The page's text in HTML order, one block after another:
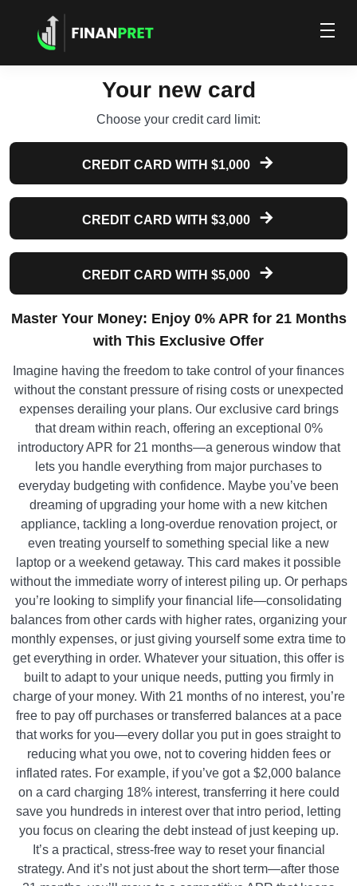
Your new card
Choose your credit card limit:
CREDIT CARD WITH $1,000
CREDIT CARD WITH $3,000
CREDIT CARD WITH $5,000
Master Your Money: Enjoy 0% APR for 21 Months
with This Exclusive Offer
Imagine having the freedom to take control of your finances
without the constant pressure of rising costs or unexpected
expenses derailing your plans. Our exclusive card brings
that dream within reach, offering an exceptional 0%
introductory APR for 21 months—a generous window that
lets you handle everything from major purchases to
everyday budgeting with confidence. Maybe you’ve been
dreaming of upgrading your home with a new kitchen
appliance, tackling a long-overdue renovation project, or
even treating yourself to something special like a new
laptop or a weekend getaway. This card makes it possible
without the immediate worry of interest piling up. Or perhaps
you’re looking to simplify your financial life—consolidating
balances from other cards with higher rates, organizing your
monthly expenses, or just giving yourself some extra time to
get everything in order. Whatever your situation, this offer is
built to adapt to your unique needs, putting you firmly in
charge of your money. With 21 months of no interest, you’re
free to pay off purchases or transferred balances at a pace
that works for you—every dollar you put in goes straight to
reducing what you owe, not to covering hidden fees or
inflated rates. For example, if you’ve got a $2,000 balance
on a card charging 18% interest, transferring it here could
save you hundreds in interest over that intro period, letting
you focus on clearing the debt instead of just keeping up.
It’s a practical, stress-free way to reset your financial
strategy. And it’s not just about the short term—after those